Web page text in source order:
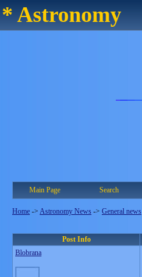
* Astronomy
Main Page Search
Home -> Astronomy News -> General news
Post Info
Blobrana